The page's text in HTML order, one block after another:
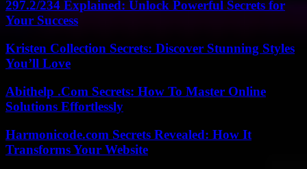
297.2/234 Explained: Unlock Powerful Secrets for
Your Success
Kristen Collection Secrets: Discover Stunning Styles
You’ll Love
Abithelp .Com Secrets: How To Master Online
Solutions Effortlessly
Harmonicode.com Secrets Revealed: How It
Transforms Your Website